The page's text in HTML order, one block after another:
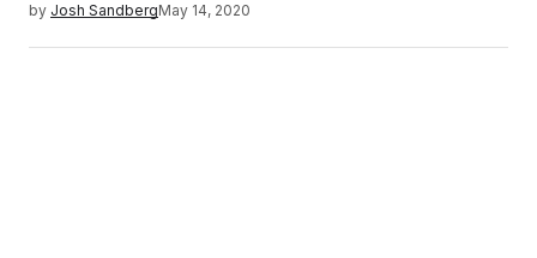
by Josh SandbergMay 14, 2020